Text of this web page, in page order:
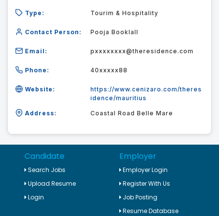
Type: Tourim & Hospitality
Contact Person: Pooja Booklall
Email: pxxxxxxxx@theresidence.com
Phone: 40xxxxx88
Website:
https://www.cenizaro.com/theres
idence/mauritius
Address: Coastal Road Belle Mare
Candidate
Search Jobs
Upload Resume
Login
Employer
Employer Login
Register With Us
Job Posting
Resume Database